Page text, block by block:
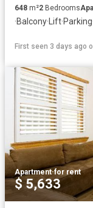
648 m²2 Bedrooms
·Balcony· Lift·Parking
First seen 3 days ago
Apartment·for rent
$ 5,633